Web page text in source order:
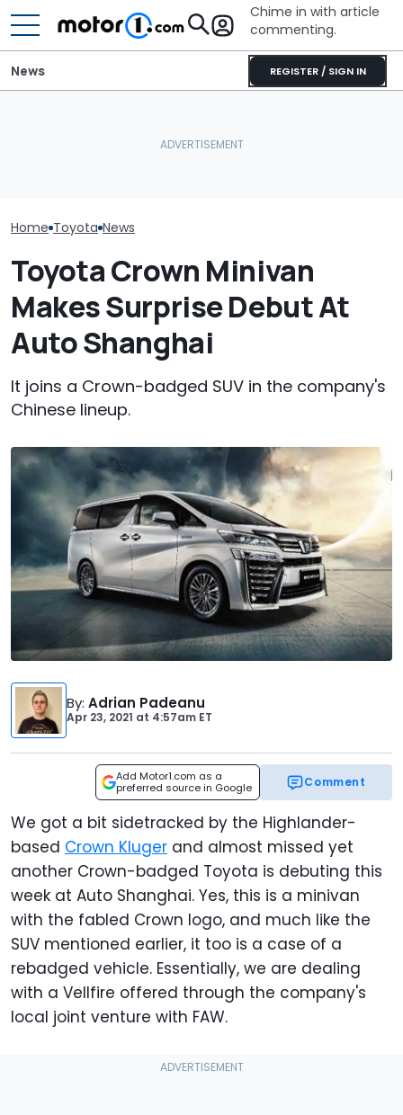
Chime in with article
commenting.
REGISTER / SIGN IN
News
Home Toyota News
Toyota Crown Minivan
Makes Surprise Debut At
Auto Shanghai
It joins a Crown-badged SUV in the company's
Chinese lineup.
By: Adrian Padeanu
Apr 23, 2021 at 4:57am ET
Add Motor1.com as a
preferred source in Google
Comment
We got a bit sidetracked by the Highlander-
based Crown Kluger and almost missed yet
another Crown-badged Toyota is debuting this
week at Auto Shanghai. Yes, this is a minivan
with the fabled Crown logo, and much like the
SUV mentioned earlier, it too is a case of a
rebadged vehicle. Essentially, we are dealing
with a Vellfire offered through the company's
local joint venture with FAW.